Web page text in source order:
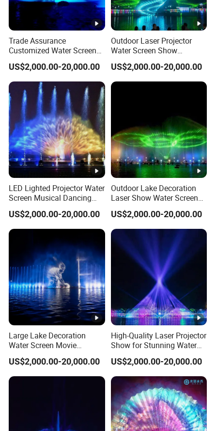
Trade Assurance
Customized Water Screen
Projection Fountains with
LED Lights
US$2,000.00-20,000.00
Outdoor Laser Projector
Water Screen Show
Changeable Lights Large
Fountain
US$2,000.00-20,000.00
LED Lighted Projector Water
Screen Musical Dancing
Fountain for Sea
US$2,000.00-20,000.00
Outdoor Lake Decoration
Laser Show Water Screen
Movie Projection Outdoor
Fountain
US$2,000.00-20,000.00
Large Lake Decoration
Water Screen Movie
Projector Performance
Fountain
US$2,000.00-20,000.00
High-Quality Laser Projector
Show for Stunning Water
Screen Displays
US$2,000.00-20,000.00